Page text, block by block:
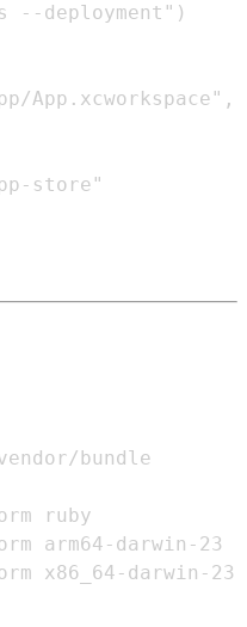
--deployment")
App.xcworkspace",
store"
bundle
ruby
arm64-darwin-23
x86_64-darwin-23